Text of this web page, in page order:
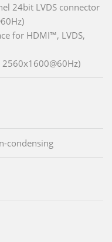
24bit LVDS connector
for HDMI™, LVDS,
2560x1600@60Hz)
condensing